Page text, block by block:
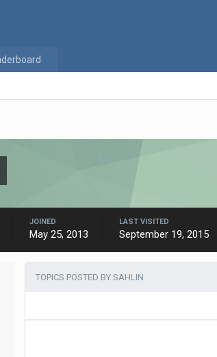
JOINED
May 25, 2013
LAST VISITED
September 19, 2015
TOPICS POSTED BY SAHLIN